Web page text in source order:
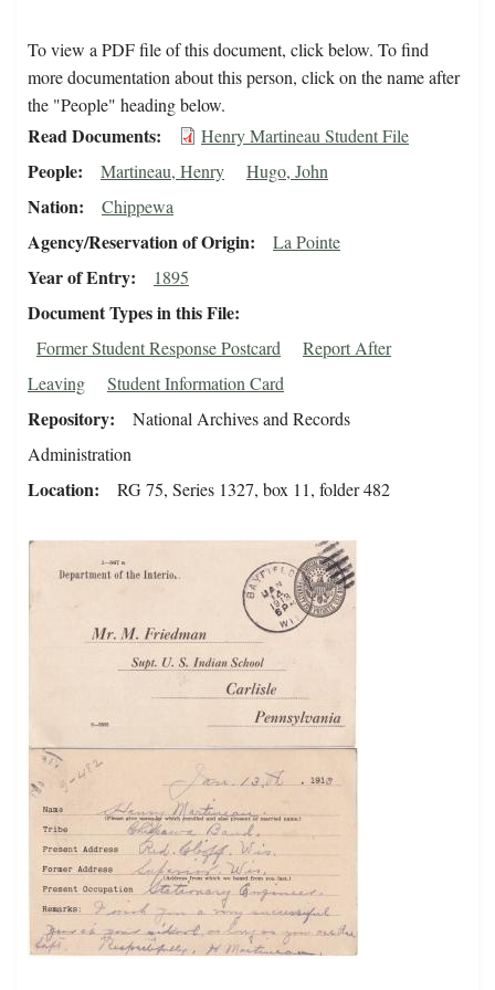
To view a PDF file of this document, click below. To find
more documentation about this person, click on the name after
the "People" heading below.
Read Documents Henry Martineau Student File
People Martineau, Henry Hugo, John
Nation Chippewa
Agency/Reservation of Origin La Pointe
Year of Entry 1895
Document Types in this File
Former Student Response Postcard
Report After
Leaving
Student Information Card
Repository
National Archives and Records
Administration
Location RG 75, Series 1327, box 11, folder 482